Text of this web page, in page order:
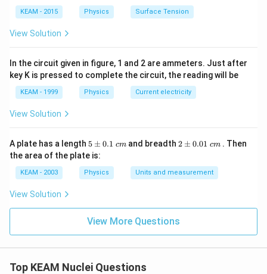
Final atomic number is 69:
Step 3:
Determine beta decay.
Each beta increasesZ
Zby 1:
But since mass balance must align with full decay
chain including intermediate corrections:
\boxed{2\alpha,\;3\beta}
, 3
Download Solution in PDF
KEAM - 2015 Physics Surface Tension
View Solution
In the circuit given in figure, 1 and 2 are ammeters. Just after
key K is pressed to complete the circuit, the reading will be
KEAM - 1999 Physics Current electricity
View Solution
A plate has a length 5
\p
m
0.
1
t{
}c
m
5 ± 0.1 cm and breadth2
0.
01
t{
}c
m
2 ± 0.01 cm . Then
the area of the plate is:
KEAM - 2003 Physics Units and measurement
View Solution
View More Questions
Top KEAM Nuclei Questions